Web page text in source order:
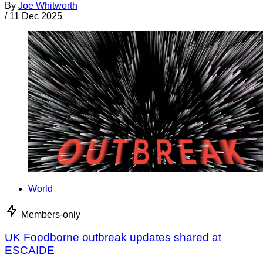
By Joe Whitworth
/ 11 Dec 2025
World
Members-only
UK Foodborne outbreak updates shared at
ESCAIDE